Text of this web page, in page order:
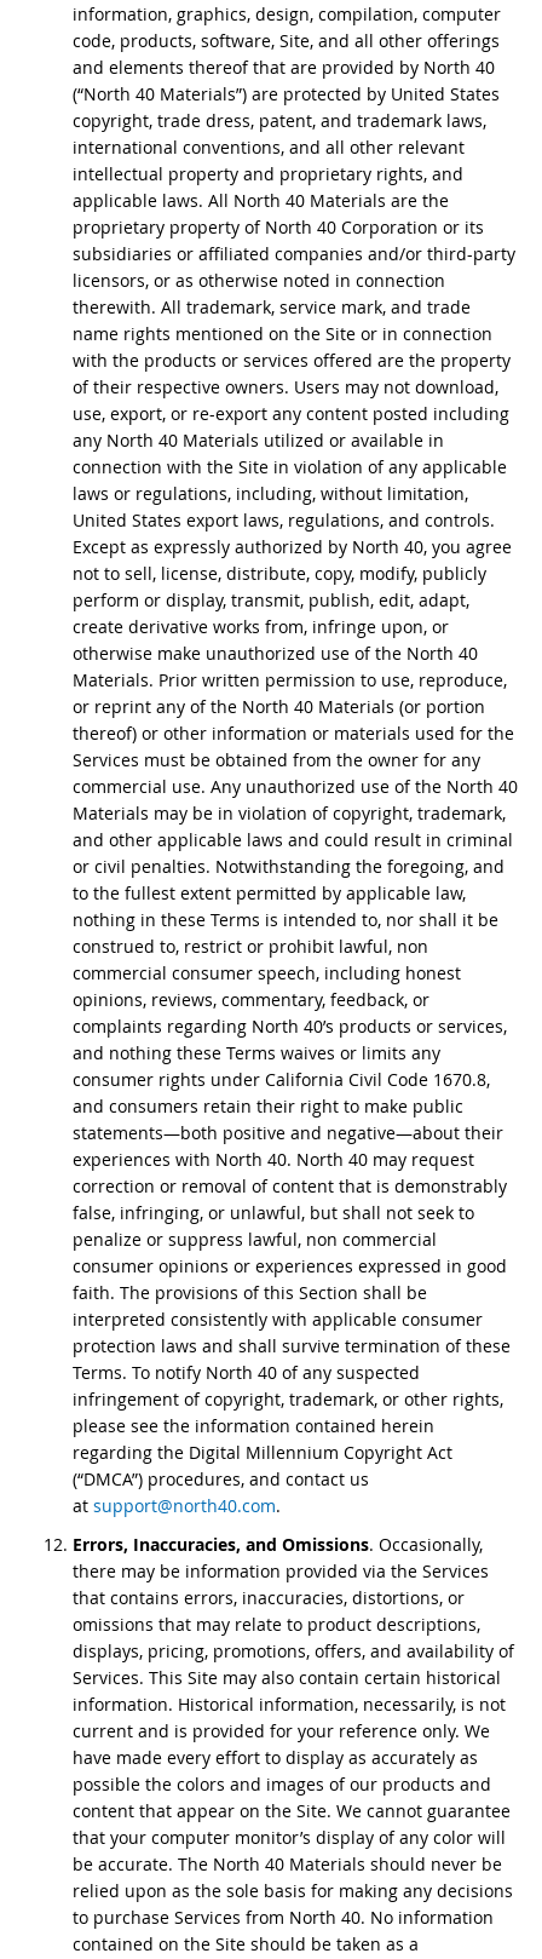
information, graphics, design, compilation, computer
code, products, software, Site, and all other offerings
and elements thereof that are provided by North 40
(“North 40 Materials”) are protected by United States
copyright, trade dress, patent, and trademark laws,
international conventions, and all other relevant
intellectual property and proprietary rights, and
applicable laws. All North 40 Materials are the
proprietary property of North 40 Corporation or its
subsidiaries or affiliated companies and/or third-party
licensors, or as otherwise noted in connection
therewith. All trademark, service mark, and trade
name rights mentioned on the Site or in connection
with the products or services offered are the property
of their respective owners. Users may not download,
use, export, or re-export any content posted including
any North 40 Materials utilized or available in
connection with the Site in violation of any applicable
laws or regulations, including, without limitation,
United States export laws, regulations, and controls.
Except as expressly authorized by North 40, you agree
not to sell, license, distribute, copy, modify, publicly
perform or display, transmit, publish, edit, adapt,
create derivative works from, infringe upon, or
otherwise make unauthorized use of the North 40
Materials. Prior written permission to use, reproduce,
or reprint any of the North 40 Materials (or portion
thereof) or other information or materials used for the
Services must be obtained from the owner for any
commercial use. Any unauthorized use of the North 40
Materials may be in violation of copyright, trademark,
and other applicable laws and could result in criminal
or civil penalties. Notwithstanding the foregoing, and
to the fullest extent permitted by applicable law,
nothing in these Terms is intended to, nor shall it be
construed to, restrict or prohibit lawful, non
commercial consumer speech, including honest
opinions, reviews, commentary, feedback, or
complaints regarding North 40’s products or services,
and nothing these Terms waives or limits any
consumer rights under California Civil Code 1670.8,
and consumers retain their right to make public
statements—both positive and negative—about their
experiences with North 40. North 40 may request
correction or removal of content that is demonstrably
false, infringing, or unlawful, but shall not seek to
penalize or suppress lawful, non commercial
consumer opinions or experiences expressed in good
faith. The provisions of this Section shall be
interpreted consistently with applicable consumer
protection laws and shall survive termination of these
Terms. To notify North 40 of any suspected
infringement of copyright, trademark, or other rights,
please see the information contained herein
regarding the Digital Millennium Copyright Act
(“DMCA”) procedures, and contact us
at support@north40.com.
Errors, Inaccuracies, and Omissions. Occasionally,
there may be information provided via the Services
that contains errors, inaccuracies, distortions, or
omissions that may relate to product descriptions,
displays, pricing, promotions, offers, and availability of
Services. This Site may also contain certain historical
information. Historical information, necessarily, is not
current and is provided for your reference only. We
have made every effort to display as accurately as
possible the colors and images of our products and
content that appear on the Site. We cannot guarantee
that your computer monitor’s display of any color will
be accurate. The North 40 Materials should never be
relied upon as the sole basis for making any decisions
to purchase Services from North 40. No information
contained on the Site should be taken as a